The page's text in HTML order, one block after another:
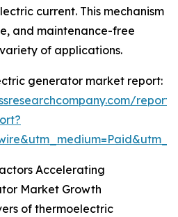
current. This mechanism
and maintenance-free
of applications.
generator market report:
Accelerating
Market Growth
of thermoelectric